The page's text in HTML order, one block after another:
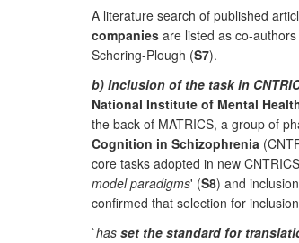
A literature search of published
companies are listed as co-
Schering-Plough (S7).
b) Inclusion of the task in
National Institute of Mental
the back of MATRICS, a group of
Cognition in Schizophrenia
core tasks adopted in new
model paradigms' (S8) and
confirmed that selection for
`has set the standard for